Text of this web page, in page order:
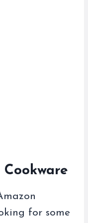
for some